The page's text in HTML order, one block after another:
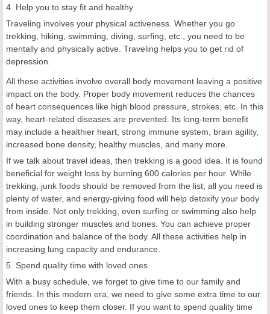
4. Help you to stay fit and healthy
Traveling involves your physical activeness. Whether you go
trekking, hiking, swimming, diving, surfing, etc., you need to be
mentally and physically active. Traveling helps you to get rid of
depression.
All these activities involve overall body movement leaving a positive
impact on the body. Proper body movement reduces the chances
of heart consequences like high blood pressure, strokes, etc. In this
way, heart-related diseases are prevented. Its long-term benefit
may include a healthier heart, strong immune system, brain agility,
increased bone density, healthy muscles, and many more.
If we talk about travel ideas, then trekking is a good idea. It is found
beneficial for weight loss by burning 600 calories per hour. While
trekking, junk foods should be removed from the list; all you need is
plenty of water, and energy-giving food will help detoxify your body
from inside. Not only trekking, even surfing or swimming also help
in building stronger muscles and bones. You can achieve proper
coordination and balance of the body. All these activities help in
increasing lung capacity and endurance.
5. Spend quality time with loved ones
With a busy schedule, we forget to give time to our family and
friends. In this modern era, we need to give some extra time to our
loved ones to keep them closer. If you want to spend quality time